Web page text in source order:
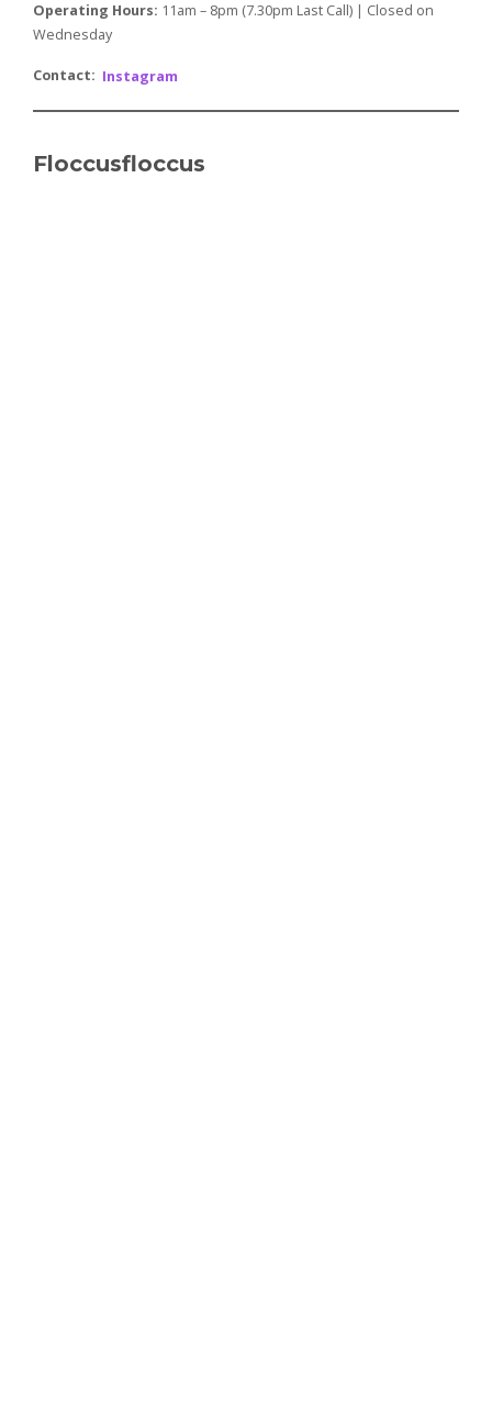
Operating Hours: ​​11am – 8pm (7.30pm Last Call) | Closed on
Wednesday
Contact: Instagram
Floccusfloccus